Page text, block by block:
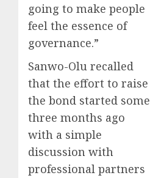
going to make people
feel the essence of
governance.”
Sanwo-Olu recalled
that the effort to raise
the bond started some
three months ago
with a simple
discussion with
professional partners